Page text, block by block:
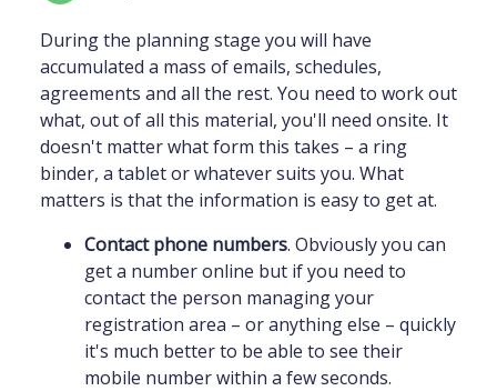
During the planning stage you will have
accumulated a mass of emails, schedules,
agreements and all the rest. You need to work out
what, out of all this material, you'll need onsite. It
doesn't matter what form this takes – a ring
binder, a tablet or whatever suits you. What
matters is that the information is easy to get at.
Contact phone numbers. Obviously you can
get a number online but if you need to
contact the person managing your
registration area – or anything else – quickly
it's much better to be able to see their
mobile number within a few seconds.